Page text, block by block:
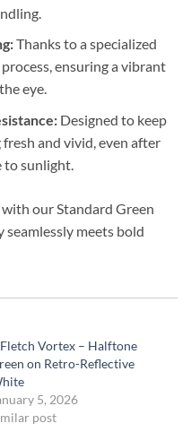
Thanks to a specialized
ensuring a vibrant
eye.
Designed to keep
and vivid, even after
to sunlight.
our Standard Green
meets bold
Vortex – Halftone
on Retro-Reflective
5, 2026
post